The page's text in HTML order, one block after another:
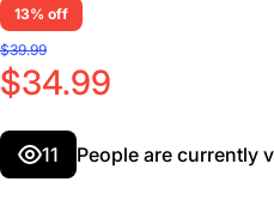
13% off
$39.99
$34.99
11 People are currently